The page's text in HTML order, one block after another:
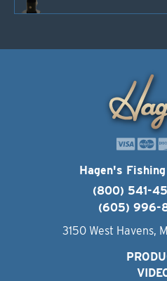
Hagen's
(800) 541-
(605) 996-
3150 West Havens,